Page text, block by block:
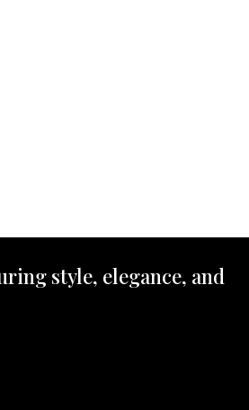
style, elegance, and